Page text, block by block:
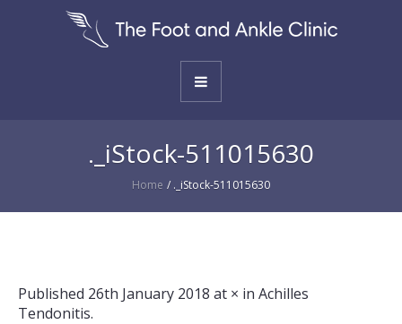
._iStock-511015630
Home / ._iStock-511015630
Published 26th January 2018 at × in Achilles
Tendonitis.